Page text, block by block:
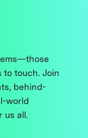
to touch. Join
behind-
world
us all.